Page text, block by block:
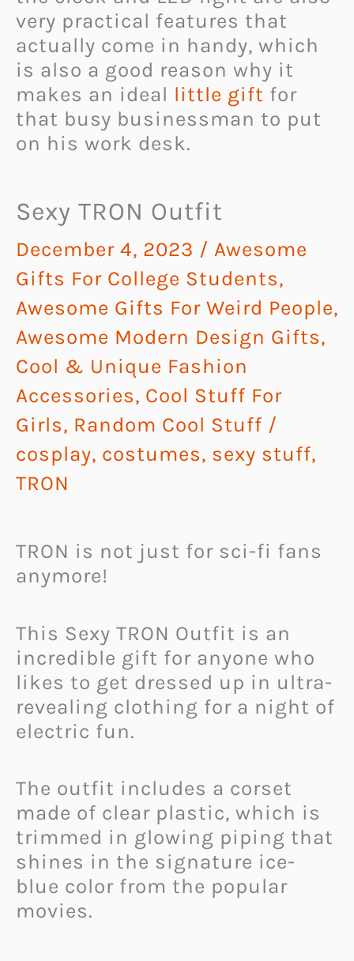
very practical features that
actually come in handy, which
is also a good reason why it
makes an ideal little gift for
that busy businessman to put
on his work desk.
Sexy TRON Outfit
December 4, 2023 / Awesome
Gifts For College Students,
Awesome Gifts For Weird People,
Awesome Modern Design Gifts,
Cool & Unique Fashion
Accessories, Cool Stuff For
Girls, Random Cool Stuff /
cosplay, costumes, sexy stuff,
TRON
TRON is not just for sci-fi fans
anymore!
This Sexy TRON Outfit is an
incredible gift for anyone who
likes to get dressed up in ultra-
revealing clothing for a night of
electric fun.
The outfit includes a corset
made of clear plastic, which is
trimmed in glowing piping that
shines in the signature ice-
blue color from the popular
movies.